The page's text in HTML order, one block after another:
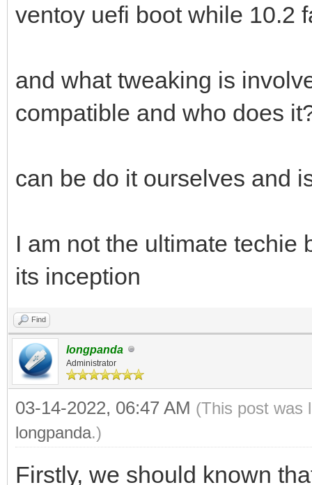
ventoy uefi boot while 10.2
and what tweaking is
compatible and who does
can be do it ourselves and
I am not the ultimate techie
its inception
Find
longpanda
Administrator
03-14-2022, 06:47 AM (This post was
longpanda.)
Firstly, we should known